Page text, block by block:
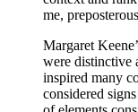
me,
Margaret
were distinctive
inspired many
considered